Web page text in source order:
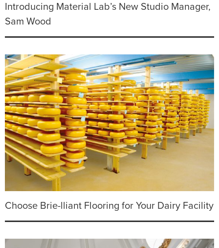
Introducing Material Lab’s New Studio Manager,
Sam Wood
Choose Brie-lliant Flooring for Your Dairy Facility